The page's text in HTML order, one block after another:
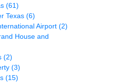
(61)
Texas (6)
Airport (2)
House and
(2)
(3)
(15)